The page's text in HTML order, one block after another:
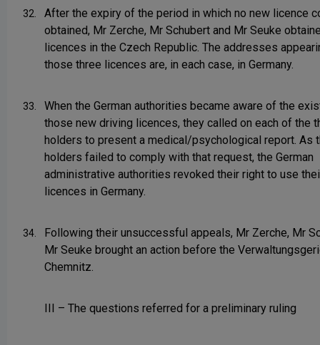
32.
After the expiry of the period in which no new licence
obtained, Mr Zerche, Mr Schubert and Mr Seuke
licences in the Czech Republic. The addresses
those three licences are, in each case, in Germany.
33.
When the German authorities became aware of the
those new driving licences, they called on each of the
holders to present a medical/psychological report. As
holders failed to comply with that request, the German
administrative authorities revoked their right to use
licences in Germany.
34.
Following their unsuccessful appeals, Mr Zerche, Mr
Mr Seuke brought an action before the
Chemnitz.
III – The questions referred for a preliminary ruling